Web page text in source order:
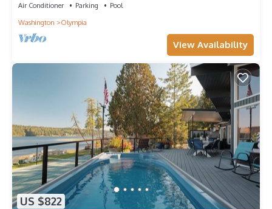
Air Conditioner Parking
Pool
Washington
Olympia
View Availability
US $822